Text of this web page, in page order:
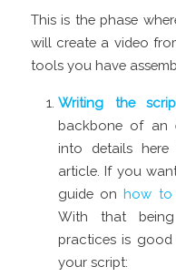
This is the phase
will create a video
tools you have
Writing the
backbone of an
into details
article. If you
guide onhow to
With that
practices is
your script: